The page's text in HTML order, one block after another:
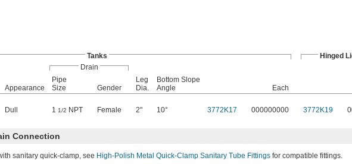
Tanks
Hinged
Drain
Appearance
Pipe
Size
Gender
Leg
Dia.
Bottom Slope
Angle
Each
Dull 1 1/2 NPT Female 2" 10° 3772K17 000000000 3772K19
Connection
sanitary quick-clamp, see High-Polish Metal Quick-Clamp Sanitary Tube Fittings for compatible fittings.